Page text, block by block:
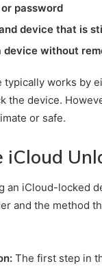
password
device that is
without
typically works by
the device.
or safe.
iCloud
an iCloud-locked
and the method
The first step in